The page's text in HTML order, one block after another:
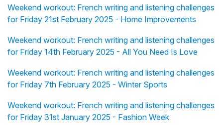
Weekend workout: French writing and listening challenges
for Friday 21st February 2025 - Home Improvements
Weekend workout: French writing and listening challenges
for Friday 14th February 2025 - All You Need Is Love
Weekend workout: French writing and listening challenges
for Friday 7th February 2025 - Winter Sports
Weekend workout: French writing and listening challenges
for Friday 31st January 2025 - Fashion Week